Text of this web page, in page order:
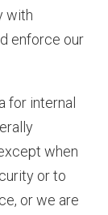
with
enforce our
for internal
when
or to
or we are